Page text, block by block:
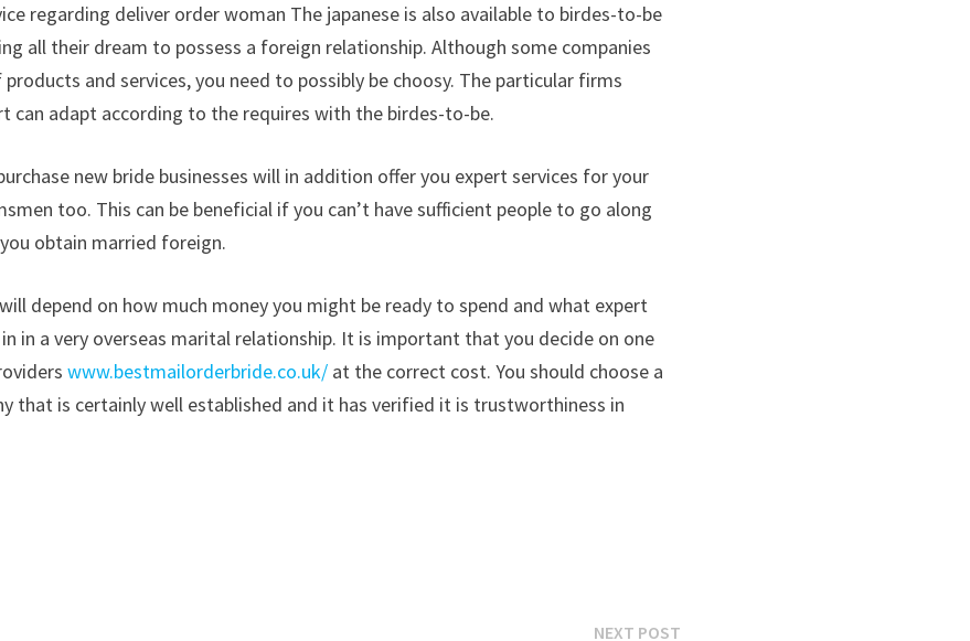
regarding deliver order woman The japanese is also available to birdes-to-be
all their dream to possess a foreign relationship. Although some companies
and services, you need to possibly be choosy. The particular firms
can adapt according to the requires with the birdes-to-be.
new bride businesses will in addition offer you expert services for your
too. This can be beneficial if you can’t have sufficient people to go along
obtain married foreign.
depend on how much money you might be ready to spend and what expert
in a very overseas marital relationship. It is important that you decide on one
www.bestmailorderbride.co.uk/ at the correct cost. You should choose a
that is certainly well established and it has verified it is trustworthiness in
NEXT POSTNext